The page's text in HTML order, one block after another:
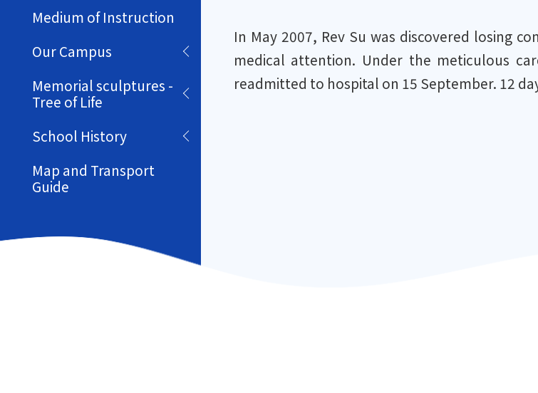
In May 2007, Rev Su was discovered losing
medical attention. Under the meticulous
readmitted to hospital on 15 September. 12
Medium of Instruction
Our Campus
Memorial sculptures -
Tree of Life
School History
Map and Transport
Guide